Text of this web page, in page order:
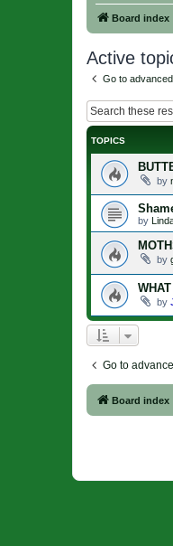
Board index
Active
Go to
TOPICS
by
by
by
by
Go to
Board index